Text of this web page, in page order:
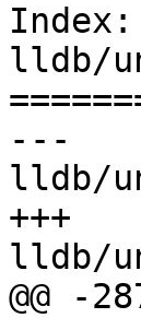
Index:
lldb/
---
lldb/
+++
lldb/
@@ -